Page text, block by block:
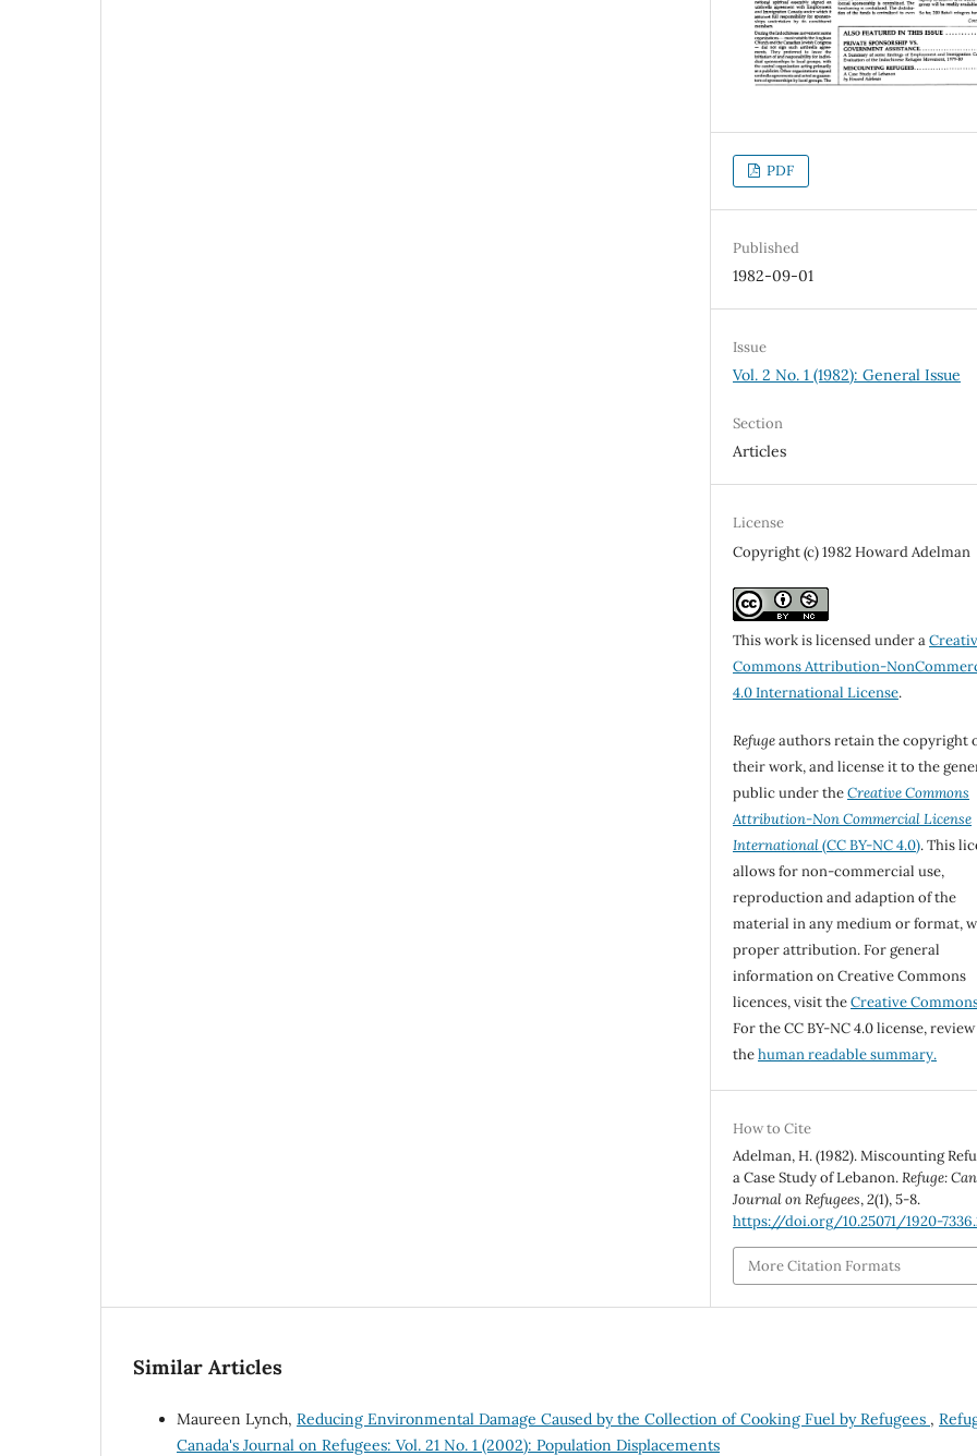
PDF
Published
1982-09-01
Issue
Vol. 2 No. 1 (1982): General Issue
Section
Articles
License
Copyright (c) 1982 Howard Adelman
This work is licensed under a
Commons Attribution-
4.0 International License.
Refugeauthors retain the copyright
their work, and license it to the
public under theCreative Commons
Attribution-Non Commercial License
International(CC BY-NC 4.0). This
allows for non-commercial use,
reproduction and adaption of the
material in any medium or format,
proper attribution. For general
information on Creative Commons
licences, visit theCreative
For the CC BY-NC 4.0 license, review
thehuman readable summary.
How to Cite
Adelman, H. (1982). Miscounting
a Case Study of Lebanon.Refuge:
Journal on Refugees,2(1), 5-8.
https://doi.org/10.25071/1920-
More Citation Formats
Similar Articles
Maureen Lynch, Reducing Environmental Damage Caused by the Collection of Cooking Fuel by Refugees ,
Canada's Journal on Refugees: Vol. 21 No. 1 (2002): Population Displacements